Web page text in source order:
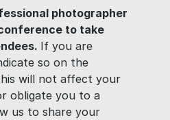
photographer
to take
If you are
so on the
will not affect your
obligate you to a
us to share your